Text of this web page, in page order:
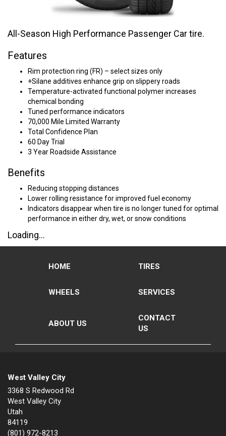
All-Season High Performance Passenger Car tire.
Features
Rim protection ring (FR) – select sizes only
+Silane additives enhance grip on slippery roads
Temperature-activated functional polymer increases
chemical bonding
Tuned performance indicators
70,000 Mile Limited Warranty
Total Confidence Plan
60 Day Trial
3 Year Roadside Assistance
Benefits
Reducing stopping distances
Lower rolling resistance for improved fuel economy
Indicators disappear when tire is no longer tuned for optimal
performance in either dry, wet, or snow conditions
Loading...
HOME TIRES
WHEELS SERVICES
ABOUT US
CONTACT
US
West Valley City
3368 S Redwood Rd
West Valley City
Utah
84119
(801) 972-8213